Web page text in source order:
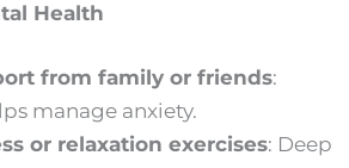
Health
from family or friends:
manage anxiety.
or relaxation exercises: Deep